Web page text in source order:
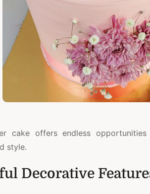
cake offers endless
style.
Decorative